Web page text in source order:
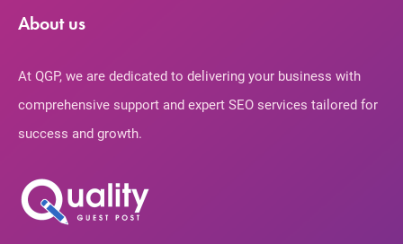
About us
At QGP, we are dedicated to delivering your business with
comprehensive support and expert SEO services tailored for
success and growth.